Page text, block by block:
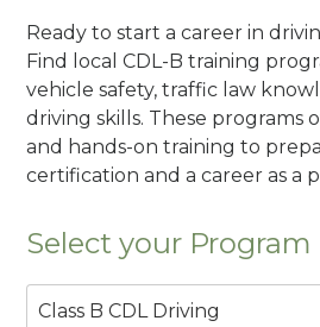
Ready to start a career in
Find local CDL-B training
vehicle safety, traffic law
driving skills. These programs
and hands-on training to
certification and a career as a
Select your Program
Class B CDL Driving